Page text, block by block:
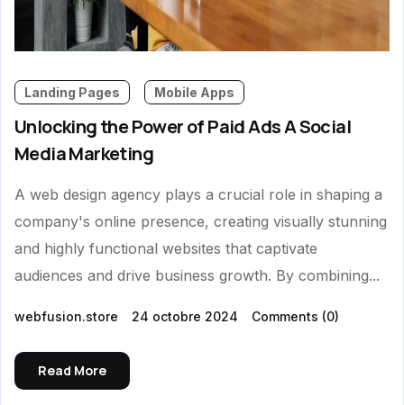
Landing Pages Mobile Apps
Unlocking the Power of Paid Ads A Social
Media Marketing
A web design agency plays a crucial role in shaping a
company's online presence, creating visually stunning
and highly functional websites that captivate
audiences and drive business growth. By combining...
webfusion.store 24 octobre 2024 Comments (0)
Read More